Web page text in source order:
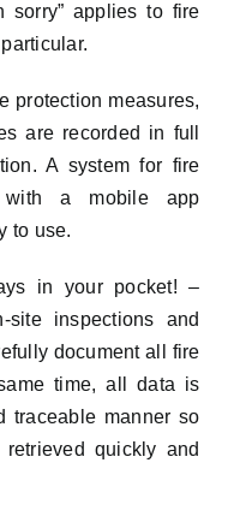
sorry” applies to fire
protection measures,
are recorded in full
A system for fire
with a mobile app
to use.
in your pocket! –
inspections and
document all fire
time, all data is
traceable manner so
quickly and